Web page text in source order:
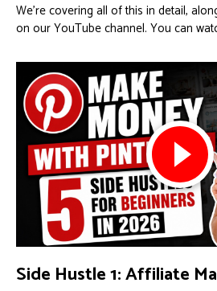
We’re covering all of this in detail,
on our YouTube channel. You can
Side Hustle 1: Affiliate